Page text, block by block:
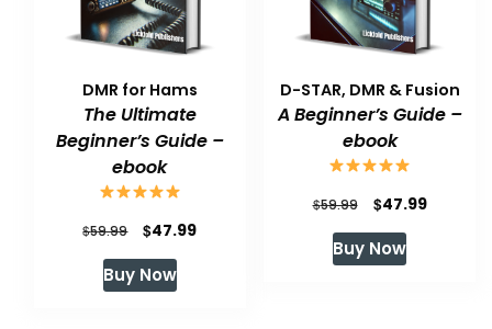
DMR for Hams
The Ultimate
Beginner’s Guide –
ebook
$59.99
Original
price
was:
$47.99Current
Buy Now
D-STAR, DMR & Fusion
A Beginner’s Guide –
ebook
$59.99
Original
price
was:
$47.99Current
Buy Now